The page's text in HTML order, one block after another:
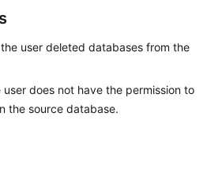
user deleted databases from the
does not have the permission to
the source database.